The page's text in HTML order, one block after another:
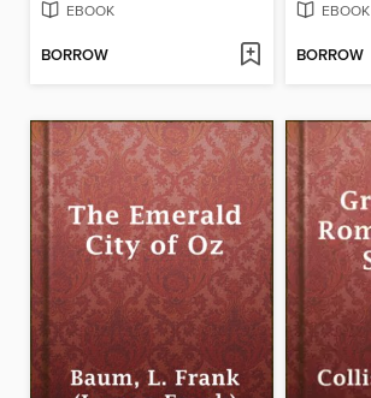
EBOOK
BORROW
EBOOK
BORROW